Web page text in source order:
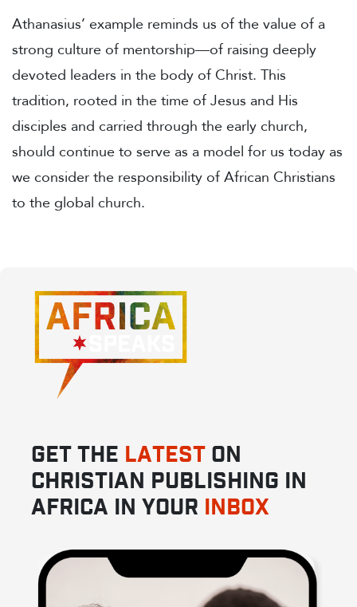
Athanasius’ example reminds us of the value of a
strong culture of mentorship—of raising deeply
devoted leaders in the body of Christ. This
tradition, rooted in the time of Jesus and His
disciples and carried through the early church,
should continue to serve as a model for us today as
we consider the responsibility of African Christians
to the global church.
GET THE LATEST ON
CHRISTIAN PUBLISHING IN
AFRICA IN YOUR INBOX